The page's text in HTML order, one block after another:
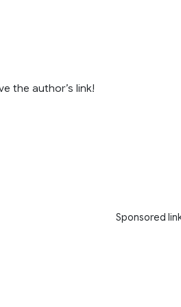
the author’s link!
Sponsored